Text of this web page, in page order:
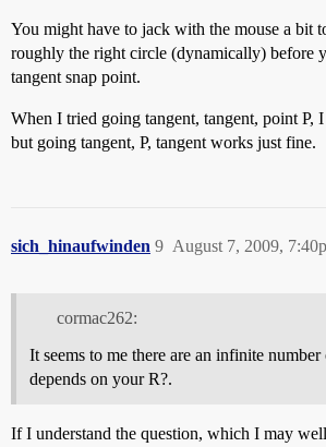
You might have to jack with the mouse a bit
roughly the right circle (dynamically) before
tangent snap point.
When I tried going tangent, tangent, point P,
but going tangent, P, tangent works just fine.
sich_hinaufwinden August 7, 2009,
9
cormac262:
It seems to me there are an infinite
depends on your R?.
If I understand the question, which I may